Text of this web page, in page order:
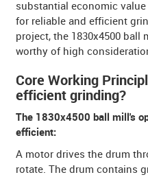
substantial economic
for reliable and efficient
project, the 1830x4500
worthy of high
Core Working
efficient grinding?
The 1830x4500 ball mill's
efficient:
A motor drives the drum
rotate. The drum contains